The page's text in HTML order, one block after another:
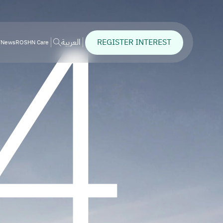
NewsROSHN Care العربية REGISTER INTEREST